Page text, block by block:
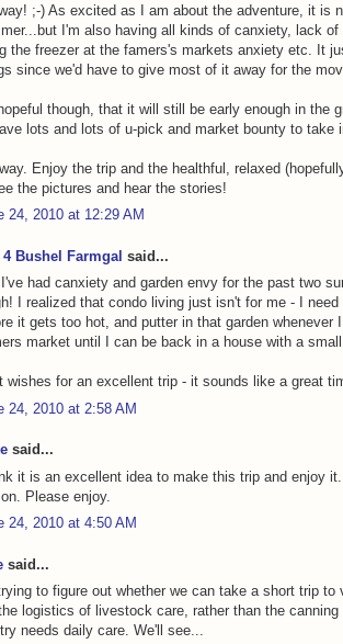
;-) As excited as I am about the adventure, it is
I'm also having all kinds of canxiety, lack
the freezer at the famers's markets anxiety etc. It
since we'd have to give most of it away for the
though, that it will still be early enough in the
lots and lots of u-pick and market bounty to take
Enjoy the trip and the healthful, relaxed
the pictures and hear the stories!
24, 2010 at 12:29 AM
4 Bushel Farmgal said...
had canxiety and garden envy for the past two
I realized that condo living just isn't for me - I
it gets too hot, and putter in that garden
market until I can be back in a house with a
wishes for an excellent trip - it sounds like a great
24, 2010 at 2:58 AM
said...
it is an excellent idea to make this trip and enjoy
Please enjoy.
24, 2010 at 4:50 AM
said...
to figure out whether we can take a short trip
logistics of livestock care, rather than the
needs daily care. We'll see...